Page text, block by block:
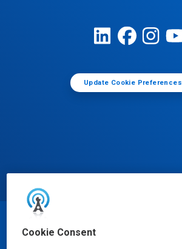
Cookie Consent
Update Cookie Preferences
© Ecolab Inc. 2025